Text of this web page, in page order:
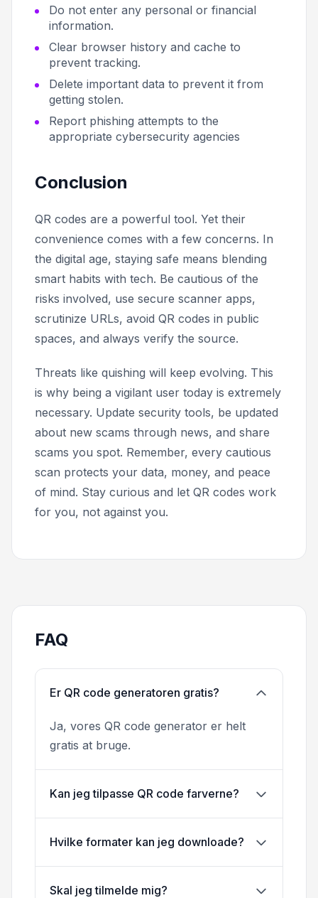
Do not enter any personal or financial
information.
Clear browser history and cache to
prevent tracking.
Delete important data to prevent it from
getting stolen.
Report phishing attempts to the
appropriate cybersecurity agencies
Conclusion
QR codes are a powerful tool. Yet their
convenience comes with a few concerns. In
the digital age, staying safe means blending
smart habits with tech. Be cautious of the
risks involved, use secure scanner apps,
scrutinize URLs, avoid QR codes in public
spaces, and always verify the source.
Threats like quishing will keep evolving. This
is why being a vigilant user today is extremely
necessary. Update security tools, be updated
about new scams through news, and share
scams you spot. Remember, every cautious
scan protects your data, money, and peace
of mind. Stay curious and let QR codes work
for you, not against you.
FAQ
Er QR code generatoren gratis?
Ja, vores QR code generator er helt
gratis at bruge.
Kan jeg tilpasse QR code farverne?
Hvilke formater kan jeg downloade?
Skal jeg tilmelde mig?